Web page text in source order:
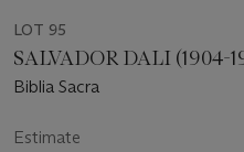
LOT 95
SALVADOR DALI (1904-
Biblia Sacra
Estimate